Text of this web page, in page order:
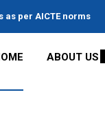
as per AICTE norms
ABOUT US